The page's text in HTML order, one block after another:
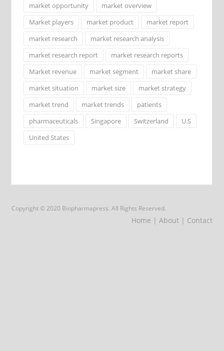
market opportunity
market overview
Market players
market product
market report
market research
market research analysis
market research report
market research reports
Market revenue
market segment
market share
market situation
market size
market strategy
market trend
market trends
patients
pharmaceuticals
Singapore Switzerland
U.S
United States
Copyright © 2020 Biopharmapress. All Rights Reserved.
Home | About | Contact